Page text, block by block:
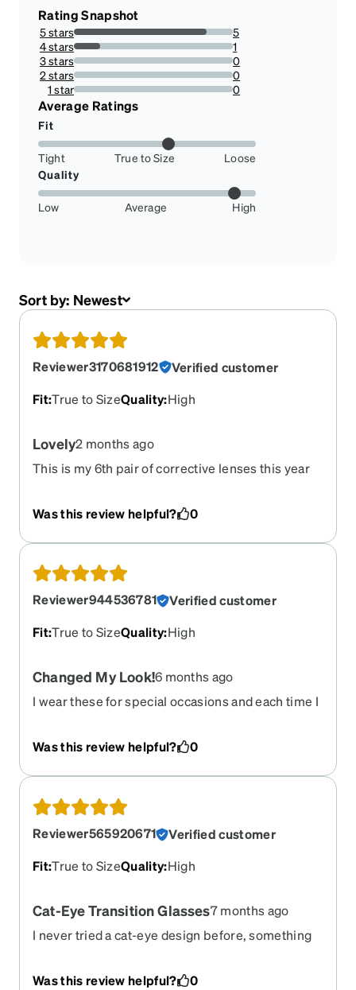
Rating Snapshot
5 stars
83.33333333333334%
5
4 stars
16.666666666666664%
1
3 stars
0%
0
2 stars
0%
0
1 star
0%
0
Average Ratings
Fit
Tight True to Size
Loose
Quality
Low Average High
Sort by: Newest
Reviewer3170681912
Verified customer
Fit:True to SizeQuality:High
Lovely2 months ago
This is my 6th pair of corrective lenses this year
Was this review helpful? 0
Reviewer944536781
Verified customer
Fit:True to SizeQuality:High
Changed My Look!6 months ago
I wear these for special occasions and each time I
Was this review helpful? 0
Reviewer565920671
Verified customer
Fit:True to SizeQuality:High
Cat-Eye Transition Glasses7 months ago
I never tried a cat-eye design before, something
Was this review helpful?
0